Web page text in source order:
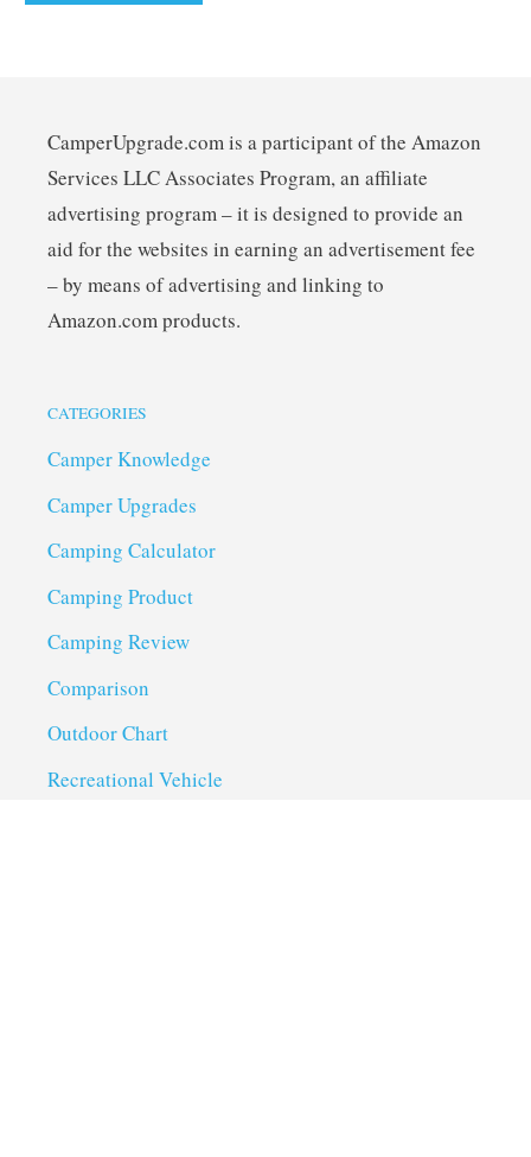
CamperUpgrade.com is a participant of the Amazon
Services LLC Associates Program, an affiliate
advertising program – it is designed to provide an
aid for the websites in earning an advertisement fee
– by means of advertising and linking to
Amazon.com products.
CATEGORIES
Camper Knowledge
Camper Upgrades
Camping Calculator
Camping Product
Camping Review
Comparison
Outdoor Chart
Recreational Vehicle